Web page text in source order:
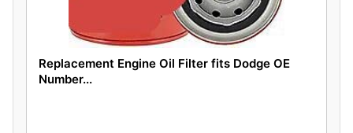
Replacement Engine Oil Filter fits Dodge OE
Number...